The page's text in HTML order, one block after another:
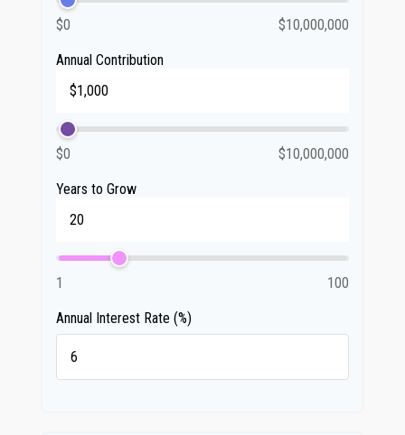
$0 $10,000,000
Annual Contribution
$0 $10,000,000
Years to Grow
1 100
Annual Interest Rate (%)